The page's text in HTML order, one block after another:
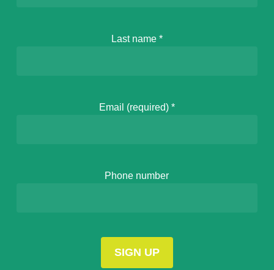
Last name *
Email (required) *
Phone number